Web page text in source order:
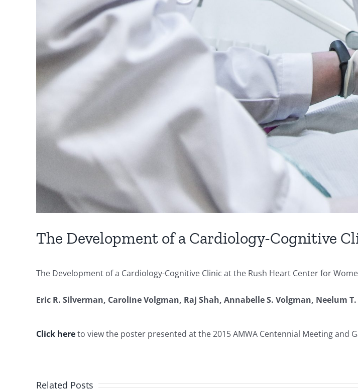
The Development of a Cardiology-Cognitive
The Development of a Cardiology-Cognitive Clinic at the Rush Heart Center for
Eric R. Silverman, Caroline Volgman, Raj Shah, Annabelle S. Volgman, Neelum
Click hereto view the poster presented at the 2015 AMWA Centennial Meeting and
Related Posts